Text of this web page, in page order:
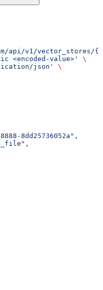
api/v1/vector_stores/
<encoded-value>'
\
json'
\
8dd25736052a",